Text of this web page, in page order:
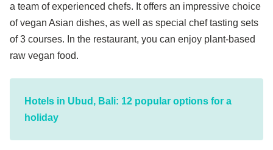
a team of experienced chefs. It offers an impressive choice
of vegan Asian dishes, as well as special chef tasting sets
of 3 courses. In the restaurant, you can enjoy plant-based
raw vegan food.
Hotels in Ubud, Bali: 12 popular options for a
holiday